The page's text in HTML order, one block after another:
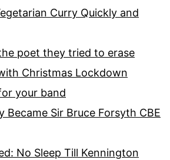
Curry Quickly and
poet they tried to erase
Christmas Lockdown
your band
Became Sir Bruce Forsyth CBE
No Sleep Till Kennington